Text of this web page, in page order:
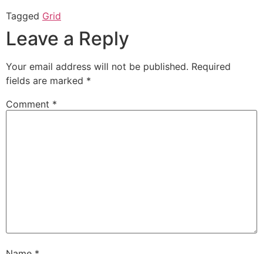
Tagged Grid
Leave a Reply
Your email address will not be published. Required
fields are marked *
Comment *